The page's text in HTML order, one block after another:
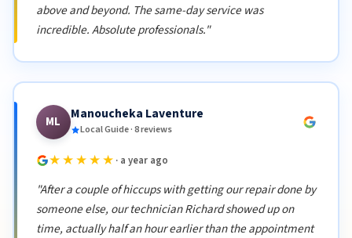
above and beyond. The same-day service was
incredible. Absolute professionals."
ML Manoucheka Laventure
Local Guide · 8 reviews
★★★★★ · a year ago
"After a couple of hiccups with getting our repair done by
someone else, our technician Richard showed up on
time, actually half an hour earlier than the appointment